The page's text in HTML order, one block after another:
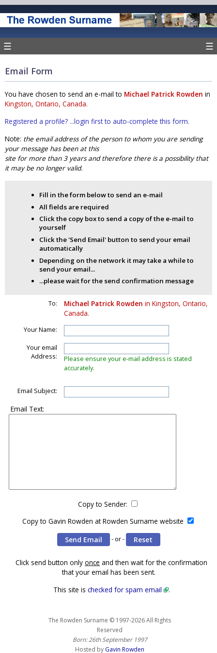
☰ ☰
Email Form
You have chosen to send an e-mail to Michael Patrick Rowden in
Kingston, Ontario, Canada.
Registered a profile? ...login first to auto-complete this form.
Note: the email address of the person to whom you are sending
your message has been at this
site for more than 3 years and therefore there is a possibility that
it may be no longer valid.
Fill in the form below to send an e-mail
All fields are required
Click the copy box to send a copy of the e-mail to
yourself
Click the 'Send Email' button to send your email
automatically
Depending on the network it may take a while to
send your email...
...please wait for the send confirmation message
To: Michael Patrick Rowden in Kingston, Ontario,
Canada.
Your Name:
Your email
Address:
Please ensure your e-mail address is stated
accurately.
Email Subject:
Email Text:
Copy to Sender:
Copy to Gavin Rowden at Rowden Surname website
- or -
Click send button only once and then wait for the confirmation
that your email has been sent.
This site is checked for spam email .
The Rowden Surname © 1997-2026 All Rights
Reserved
Born: 26th September 1997
Hosted by Gavin Rowden